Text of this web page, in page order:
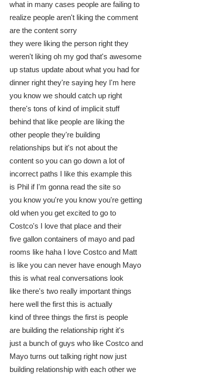
what in many cases people are failing to
realize people aren't liking the comment
are the content sorry
they were liking the person right they
weren't liking oh my god that's awesome
up status update about what you had for
dinner right they're saying hey I'm here
you know we should catch up right
there's tons of kind of implicit stuff
behind that like people are liking the
other people they're building
relationships but it's not about the
content so you can go down a lot of
incorrect paths I like this example this
is Phil if I'm gonna read the site so
you know you're you know you're getting
old when you get excited to go to
Costco's I love that place and their
five gallon containers of mayo and pad
rooms like haha I love Costco and Matt
is like you can never have enough Mayo
this is what real conversations look
like there's two really important things
here well the first this is actually
kind of three things the first is people
are building the relationship right it's
just a bunch of guys who like Costco and
Mayo turns out talking right now just
building relationship with each other we